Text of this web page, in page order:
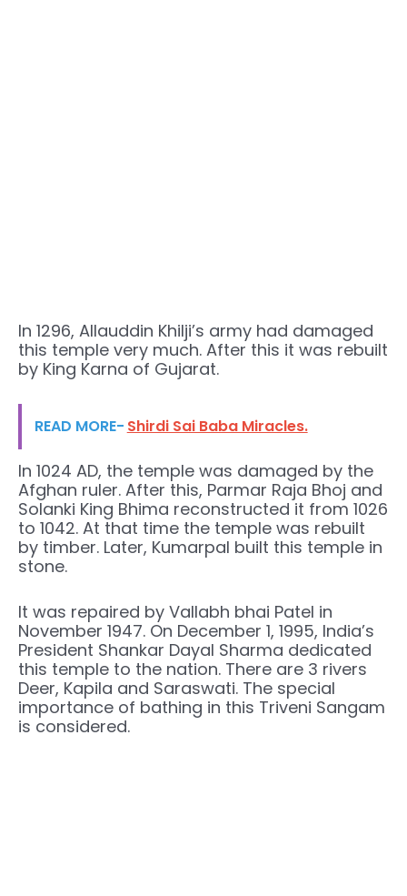
In 1296, Allauddin Khilji’s army had damaged
this temple very much. After this it was rebuilt
by King Karna of Gujarat.
READ MORE- Shirdi Sai Baba Miracles.
In 1024 AD, the temple was damaged by the
Afghan ruler. After this, Parmar Raja Bhoj and
Solanki King Bhima reconstructed it from 1026
to 1042. At that time the temple was rebuilt
by timber. Later, Kumarpal built this temple in
stone.
It was repaired by Vallabh bhai Patel in
November 1947. On December 1, 1995, India’s
President Shankar Dayal Sharma dedicated
this temple to the nation. There are 3 rivers
Deer, Kapila and Saraswati. The special
importance of bathing in this Triveni Sangam
is considered.